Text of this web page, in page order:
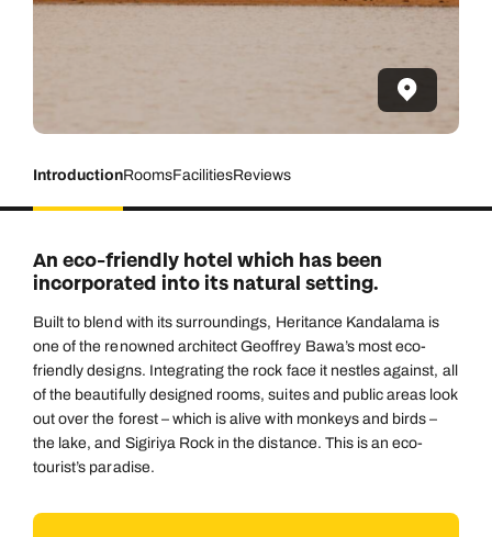
IntroductionRoomsFacilitiesReviews
An eco-friendly hotel which has been
incorporated into its natural setting.
Built to blend with its surroundings, Heritance Kandalama is
one of the renowned architect Geoffrey Bawa’s most eco-
friendly designs. Integrating the rock face it nestles against, all
of the beautifully designed rooms, suites and public areas look
out over the forest – which is alive with monkeys and birds –
the lake, and Sigiriya Rock in the distance. This is an eco-
tourist’s paradise.